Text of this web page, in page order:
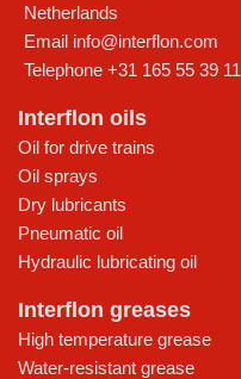
Netherlands
Email info@interflon.com
Telephone +31 165 55 39 11
Interflon oils
Oil for drive trains
Oil sprays
Dry lubricants
Pneumatic oil
Hydraulic lubricating oil
Interflon greases
High temperature grease
Water-resistant grease